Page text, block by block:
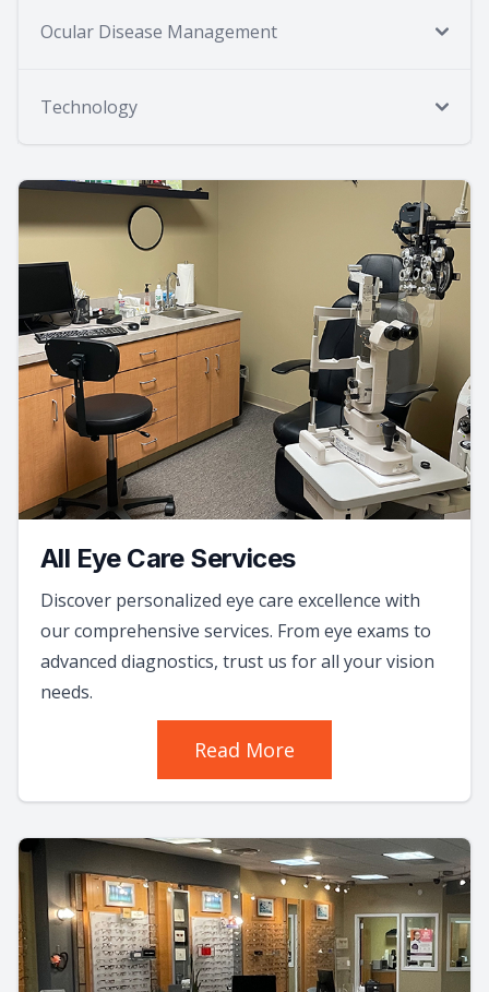
Ocular Disease Management
Technology
All Eye Care Services
Discover personalized eye care excellence with
our comprehensive services. From eye exams to
advanced diagnostics, trust us for all your vision
needs.
Read More